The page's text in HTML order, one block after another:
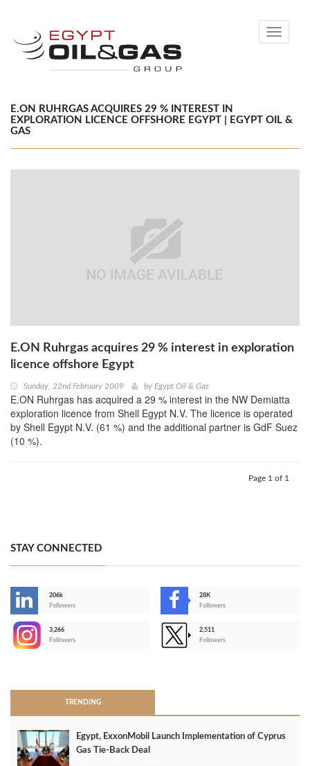
Toggle
E.ON RUHRGAS ACQUIRES 29 % INTEREST IN
EXPLORATION LICENCE OFFSHORE EGYPT | EGYPT OIL &
GAS
E.ON Ruhrgas acquires 29 % interest in exploration
licence offshore Egypt
Sunday, 22nd February 2009 by Egypt Oil & Gas
E.ON Ruhrgas has acquired a 29 % interest in the NW Demiatta
exploration licence from Shell Egypt N.V. The licence is operated
by Shell Egypt N.V. (61 %) and the additional partner is GdF Suez
(10 %).
Page 1 of 1
STAY CONNECTED
206k
Followers
28K
Followers
3,266
Followers
2,511
Followers
TRENDING
Egypt, ExxonMobil Launch Implementation of Cyprus
Gas Tie-Back Deal